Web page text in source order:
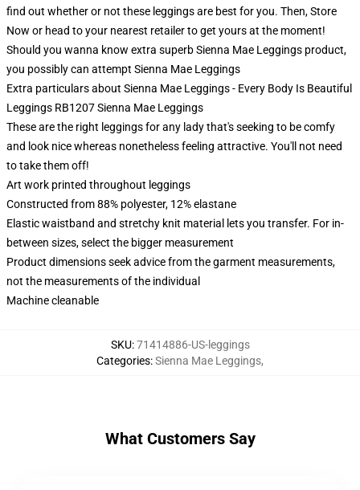
find out whether or not these leggings are best for you. Then, Store
Now or head to your nearest retailer to get yours at the moment!
Should you wanna know extra superb Sienna Mae Leggings product,
you possibly can attempt Sienna Mae Leggings
Extra particulars about Sienna Mae Leggings - Every Body Is Beautiful
Leggings RB1207 Sienna Mae Leggings
These are the right leggings for any lady that's seeking to be comfy
and look nice whereas nonetheless feeling attractive. You'll not need
to take them off!
Art work printed throughout leggings
Constructed from 88% polyester, 12% elastane
Elastic waistband and stretchy knit material lets you transfer. For in-
between sizes, select the bigger measurement
Product dimensions seek advice from the garment measurements,
not the measurements of the individual
Machine cleanable
SKU:71414886-US-leggings
Categories:Sienna Mae Leggings,
What Customers Say